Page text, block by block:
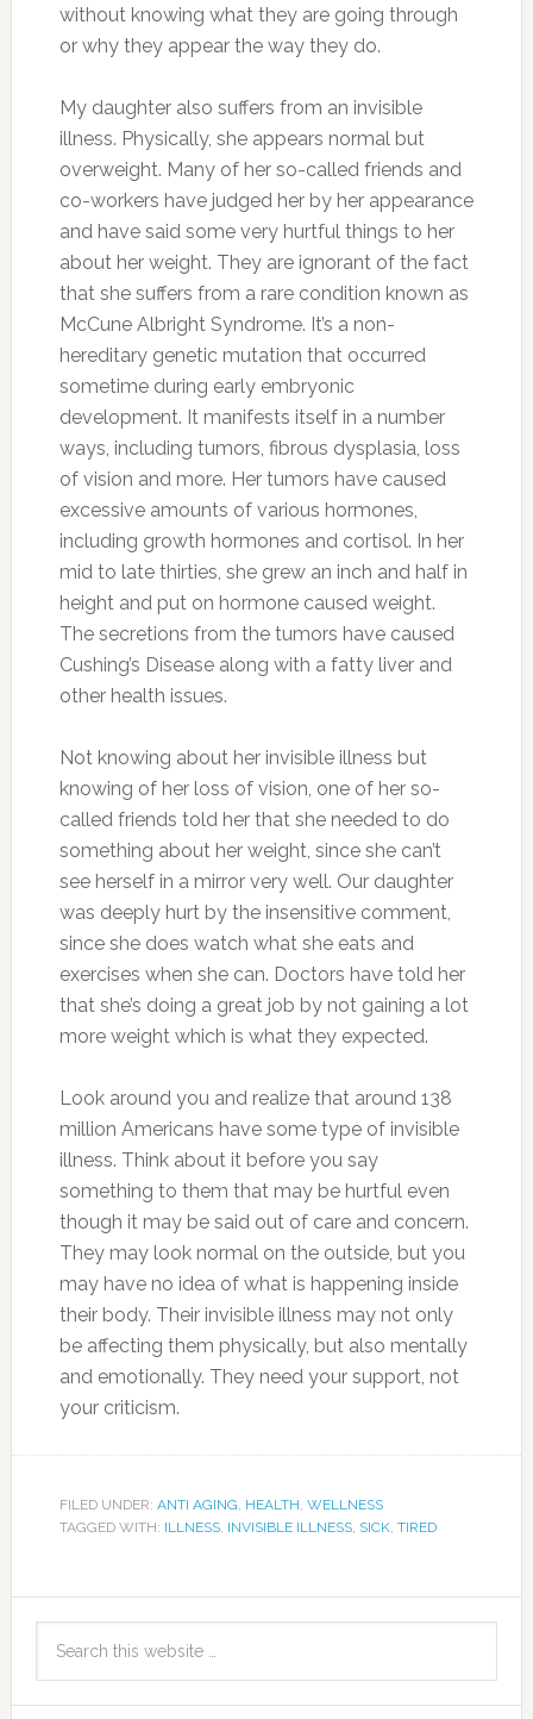
without knowing what they are going through
or why they appear the way they do.
My daughter also suffers from an invisible
illness. Physically, she appears normal but
overweight. Many of her so-called friends and
co-workers have judged her by her appearance
and have said some very hurtful things to her
about her weight. They are ignorant of the fact
that she suffers from a rare condition known as
McCune Albright Syndrome. It’s a non-
hereditary genetic mutation that occurred
sometime during early embryonic
development. It manifests itself in a number
ways, including tumors, fibrous dysplasia, loss
of vision and more. Her tumors have caused
excessive amounts of various hormones,
including growth hormones and cortisol. In her
mid to late thirties, she grew an inch and half in
height and put on hormone caused weight.
The secretions from the tumors have caused
Cushing’s Disease along with a fatty liver and
other health issues.
Not knowing about her invisible illness but
knowing of her loss of vision, one of her so-
called friends told her that she needed to do
something about her weight, since she can’t
see herself in a mirror very well. Our daughter
was deeply hurt by the insensitive comment,
since she does watch what she eats and
exercises when she can. Doctors have told her
that she’s doing a great job by not gaining a lot
more weight which is what they expected.
Look around you and realize that around 138
million Americans have some type of invisible
illness. Think about it before you say
something to them that may be hurtful even
though it may be said out of care and concern.
They may look normal on the outside, but you
may have no idea of what is happening inside
their body. Their invisible illness may not only
be affecting them physically, but also mentally
and emotionally. They need your support, not
your criticism.
FILED UNDER: ANTI AGING, HEALTH, WELLNESS
TAGGED WITH: ILLNESS, INVISIBLE ILLNESS, SICK, TIRED